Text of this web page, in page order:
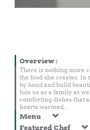
Overview:
There is nothing more
the food she creates.
by hand and build
Join us as a family as
comforting dishes that
hearts warmed...
Menu
Featured Chef